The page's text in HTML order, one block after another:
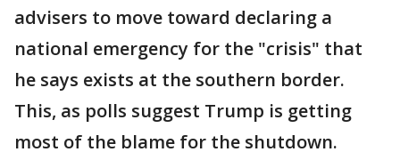
advisers to move toward declaring a
national emergency for the "crisis" that
he says exists at the southern border.
This, as polls suggest Trump is getting
most of the blame for the shutdown.